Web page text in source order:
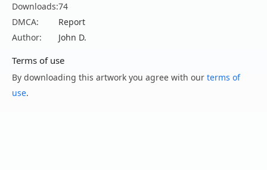
Downloads:74
DMCA:
Report
Author:
John D.
Terms of use
By downloading this artwork you agree with our terms of
use.